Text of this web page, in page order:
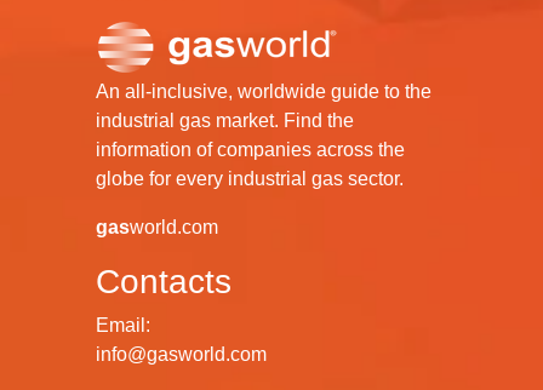
An all-inclusive, worldwide guide to the
industrial gas market. Find the
information of companies across the
globe for every industrial gas sector.
gasworld.com
Contacts
Email:
info@gasworld.com